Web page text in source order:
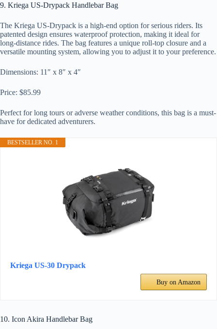
9. Kriega US-Drypack Handlebar Bag
The Kriega US-Drypack is a high-end option for serious riders. Its
patented design ensures waterproof protection, making it ideal for
long-distance rides. The bag features a unique roll-top closure and a
versatile mounting system, allowing you to adjust it to your preference.
Dimensions: 11″ x 8″ x 4″
Price: $85.99
Perfect for long tours or adverse weather conditions, this bag is a must-
have for dedicated adventurers.
BESTSELLER NO. 1
Kriega US-30 Drypack
Buy on Amazon
10. Icon Akira Handlebar Bag